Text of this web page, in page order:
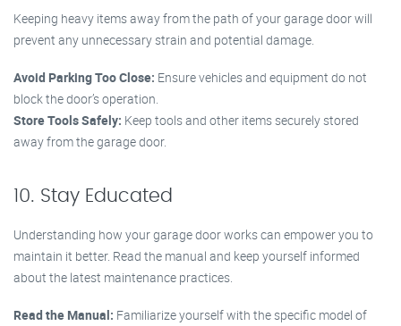
Keeping heavy items away from the path of your garage door will
prevent any unnecessary strain and potential damage.
Avoid Parking Too Close: Ensure vehicles and equipment do not
block the door’s operation.
Store Tools Safely: Keep tools and other items securely stored
away from the garage door.
10. Stay Educated
Understanding how your garage door works can empower you to
maintain it better. Read the manual and keep yourself informed
about the latest maintenance practices.
Read the Manual: Familiarize yourself with the specific model of